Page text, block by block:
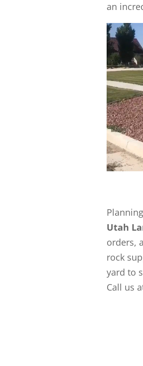
an
Utah
orders,
rock
yard to
Call us